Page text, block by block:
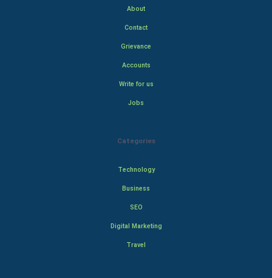
About
Contact
Grievance
Accounts
Write for us
Jobs
Categories
Technology
Business
SEO
Digital Marketing
Travel